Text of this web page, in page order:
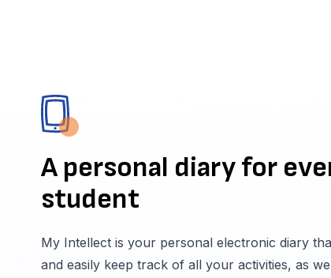
A personal diary for
student
My Intellect is your personal electronic diary
and easily keep track of all your activities, as